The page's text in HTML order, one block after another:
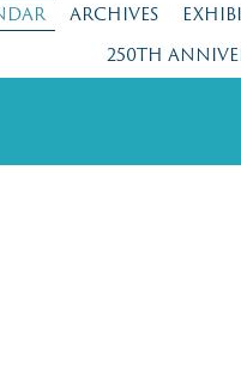
ARCHIVES
250TH